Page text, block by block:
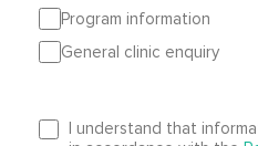
Program information
General clinic enquiry
I understand that